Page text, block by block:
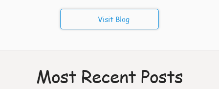
Visit Blog
Most Recent Posts